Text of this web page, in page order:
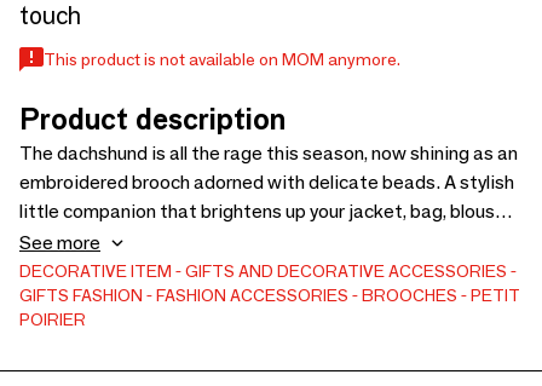
touch
This product is not available on MOM anymore.
Product description
The dachshund is all the rage this season, now shining as an
embroidered brooch adorned with delicate beads. A stylish
little companion that brightens up your jacket, bag, blouse,
or the hem of a sweatshirt with a hint of humor and lots of
charm. Machine-embroidered and hand-assembled in
France, this brooch is the perfect accessory for those who
love details that make a difference.
See more
DECORATIVE ITEM
GIFTS AND DECORATIVE ACCESSORIES
GIFTS FASHION FASHION ACCESSORIES BROOCHES
PETIT
POIRIER